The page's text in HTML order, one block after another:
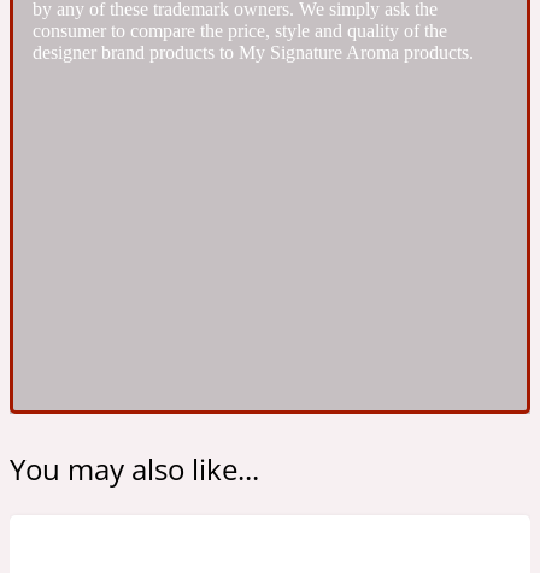
1872
1872 Woman
Ambroxan
by any of these trademark owners. We simply ask the
consumer to compare the price, style and quality of the
designer brand products to My Signature Aroma products.
You may also like...